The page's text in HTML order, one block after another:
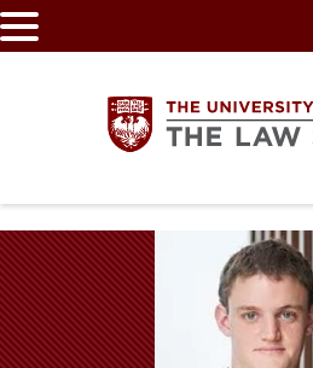
Skip
to
The
University
of